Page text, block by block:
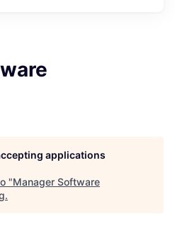
applications
"Manager Software
.